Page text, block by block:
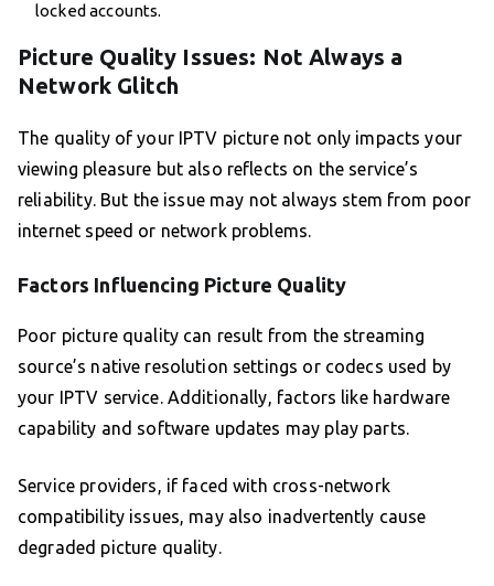
locked accounts.
Picture Quality Issues: Not Always a
Network Glitch
The quality of your IPTV picture not only impacts your
viewing pleasure but also reflects on the service’s
reliability. But the issue may not always stem from poor
internet speed or network problems.
Factors Influencing Picture Quality
Poor picture quality can result from the streaming
source’s native resolution settings or codecs used by
your IPTV service. Additionally, factors like hardware
capability and software updates may play parts.
Service providers, if faced with cross-network
compatibility issues, may also inadvertently cause
degraded picture quality.